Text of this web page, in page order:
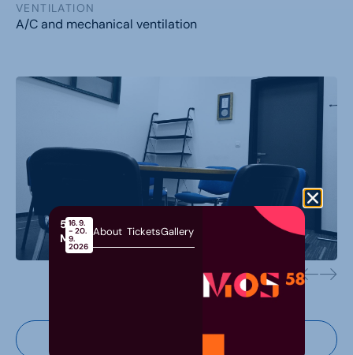
VENTILATION
A/C and mechanical ventilation
Virtual tour
58th
MOS
16. 9.
- 20.
9.
2026
About TicketsGallery